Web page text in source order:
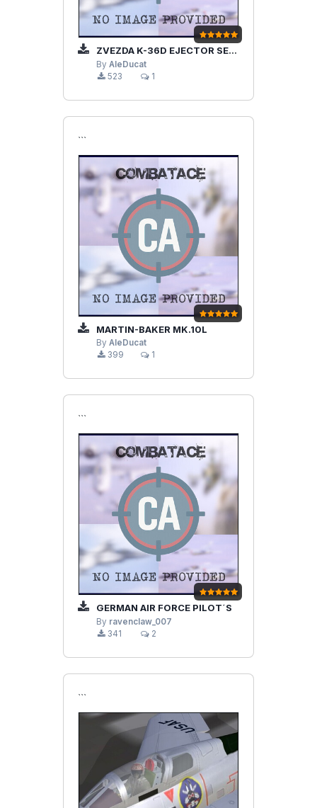
ZVEZDA K-36D EJECTOR SEAT
By AleDucat
523
1
```
MARTIN-BAKER MK.10L
By AleDucat
399
1
```
GERMAN AIR FORCE PILOT´S
By ravenclaw_007
341
2
```